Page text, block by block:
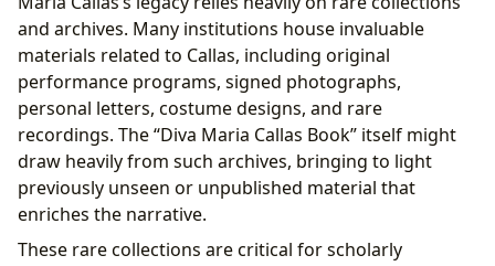
and archives. Many institutions house invaluable
materials related to Callas, including original
performance programs, signed photographs,
personal letters, costume designs, and rare
recordings. The “Diva Maria Callas Book” itself might
draw heavily from such archives, bringing to light
previously unseen or unpublished material that
enriches the narrative.
These rare collections are critical for scholarly